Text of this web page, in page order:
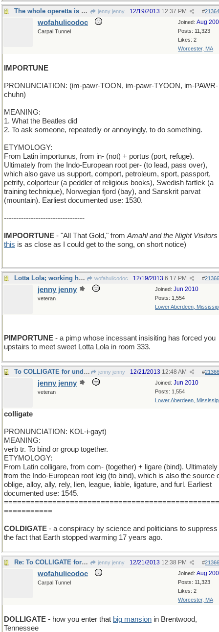
The whole operetta is worth watching, btw jenny jenny #
12/19/2013 12:37 PM
Joined: Aug
Posts: 11,323
Likes: 2
Worcester, MA
wofahulicodoc
Carpal Tunnel
IMPORTUNE
PRONUNCIATION: (im-pawr-TOON, im-pawr-TYOON, im-PAWR-
chuhn)
MEANING:
1. What the Beatles did
2. To ask someone, repeatedly or annoyingly, to do something.
ETYMOLOGY:
From Latin importunus, from in- (not) + portus (port, refuge).
Ultimately from the Indo-European root per- (to lead, pass over),
which also gave us support, comport, petroleum, sport, passport,
petrify, colporteur (a peddler of religious books), Swedish fartlek (a
training technique), Norwegian fjord (bay), and Sanskrit parvat
(mountain). Earliest documented use: 1530.
---------------------------------
IMPOORTUNE - "All That Gold," from Amahl and the Night Visitors
this is as close as I could get to the song, on short notice)
Lotta Lola; working her way through life. wofahulicodoc #
12/19/2013 6:17 PM
Joined: Jun 2010
Posts: 1,554
Lower Aberdeen,
jenny jenny
veteran
PIMPORTUNE - a pimp whose incessant insisiting has forced you
upstairs to meet sweet Lotta Lola in room 333.
To COLLIGATE for undertable gain and profit. jenny jenny #
12/21/2013 12:48 AM
Joined: Jun 2010
Posts: 1,554
Lower Aberdeen,
jenny jenny
veteran
colligate
PRONUNCIATION: KOL-i-gayt)
MEANING:
verb tr. To bind or group together.
ETYMOLOGY:
From Latin colligare, from com- (together) + ligare (bind). Ultimately
from the Indo-European root leig (to bind), which is also the source
oblige, alloy, ally, rely, lien, league, liable, ligature, and furl. Earliest
documented use: 1545.
=================================================
===========
COLDIGATE - a conspiracy by science and politicians to suppress
the fact that Earth stopped warming 17 years ago.
Re: To COLLIGATE for undertable gain and profit. jenny jenny #
12/21/2013 12:38 PM
Joined: Aug
Posts: 11,323
Likes: 2
Worcester, MA
wofahulicodoc
Carpal Tunnel
DOLLIGATE - how you enter that big mansion in Brentwood,
Tennessee